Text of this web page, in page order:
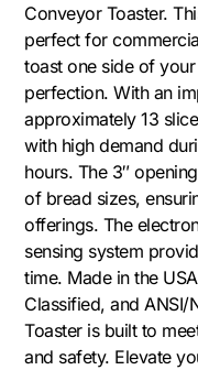
Conveyor Toaster.
perfect for
toast one side of
perfection. With an
approximately 13
with high demand
hours. The 3″
of bread sizes,
offerings. The
sensing system
time. Made in the
Classified, and ANSI/
Toaster is built to
and safety. Elevate